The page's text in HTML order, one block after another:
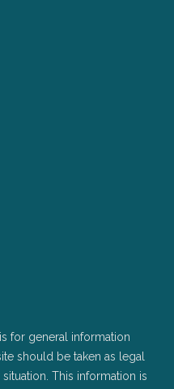
for general information
should be taken as legal
This information is